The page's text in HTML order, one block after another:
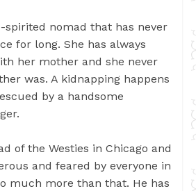
nomad that has never
for long. She has always
her mother and she never
was. A kidnapping happens
by a handsome
of the Westies in Chicago and
and feared by everyone in
much more than that. He has